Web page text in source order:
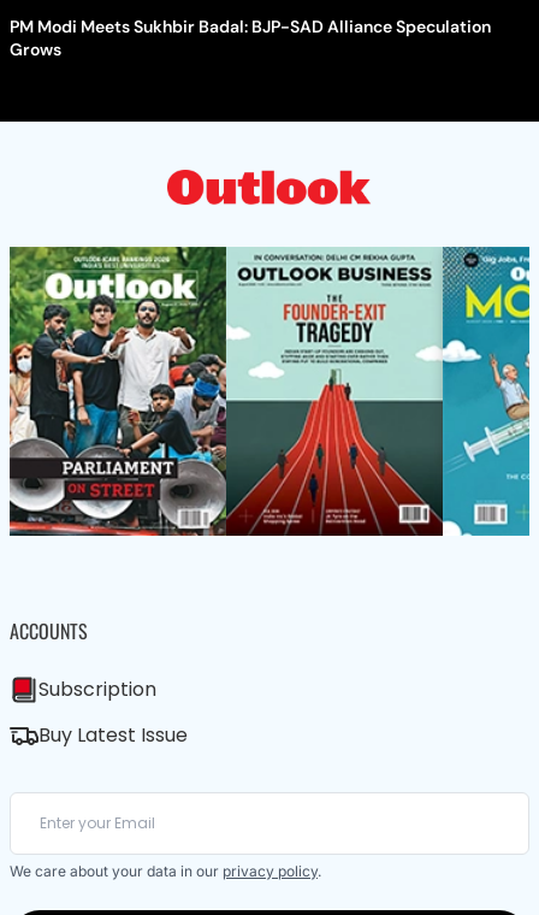
PM Modi Meets Sukhbir Badal: BJP-SAD Alliance Speculation
Grows
ACCOUNTS
Subscription
Buy Latest Issue
We care about your data in our privacy policy.